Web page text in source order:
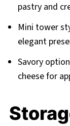
pastry and
Mini tower
elegant
Savory
cheese for